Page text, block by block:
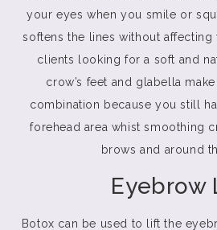
your eyes when you smile or
softens the lines without
clients looking for a soft and
crow’s feet and glabella
combination because you still
forehead area whist smoothing
brows and around
Eyebrow
Botox can be used to lift the